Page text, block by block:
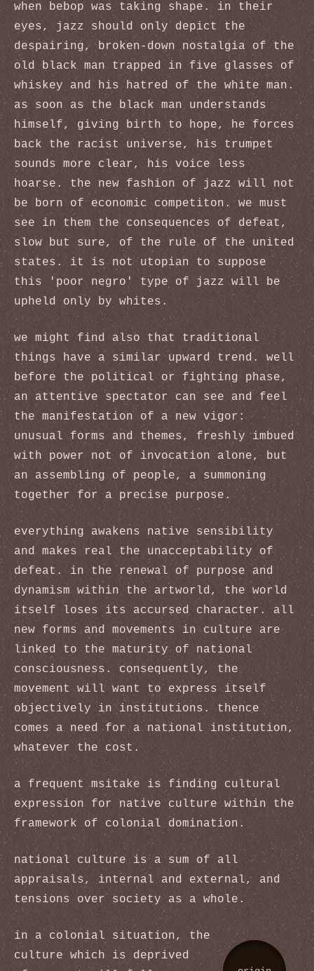
when bebop was taking shape. in their
eyes, jazz should only depict the
despairing, broken-down nostalgia of the
old black man trapped in five glasses of
whiskey and his hatred of the white man.
as soon as the black man understands
himself, giving birth to hope, he forces
back the racist universe, his trumpet
sounds more clear, his voice less
hoarse. the new fashion of jazz will not
be born of economic competiton. we must
see in them the consequences of defeat,
slow but sure, of the rule of the united
states. it is not utopian to suppose
this 'poor negro' type of jazz will be
upheld only by whites.
we might find also that traditional
things have a similar upward trend. well
before the political or fighting phase,
an attentive spectator can see and feel
the manifestation of a new vigor:
unusual forms and themes, freshly imbued
with power not of invocation alone, but
an assembling of people, a summoning
together for a precise purpose.
everything awakens native sensibility
and makes real the unacceptability of
defeat. in the renewal of purpose and
dynamism within the artworld, the world
itself loses its accursed character. all
new forms and movements in culture are
linked to the maturity of national
consciousness. consequently, the
movement will want to express itself
objectively in institutions. thence
comes a need for a national institution,
whatever the cost.
a frequent msitake is finding cultural
expression for native culture within the
framework of colonial domination.
national culture is a sum of all
appraisals, internal and external, and
tensions over society as a whole.
in a colonial situation, the
culture which is deprived